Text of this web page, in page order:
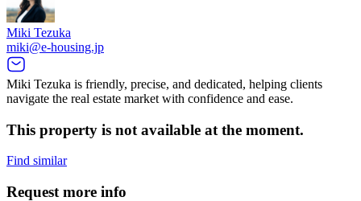
Miki Tezuka
miki@e-housing.jp
Miki Tezuka is friendly, precise, and dedicated, helping clients
navigate the real estate market with confidence and ease.
This property is not available at the moment.
Find similar
Request more info